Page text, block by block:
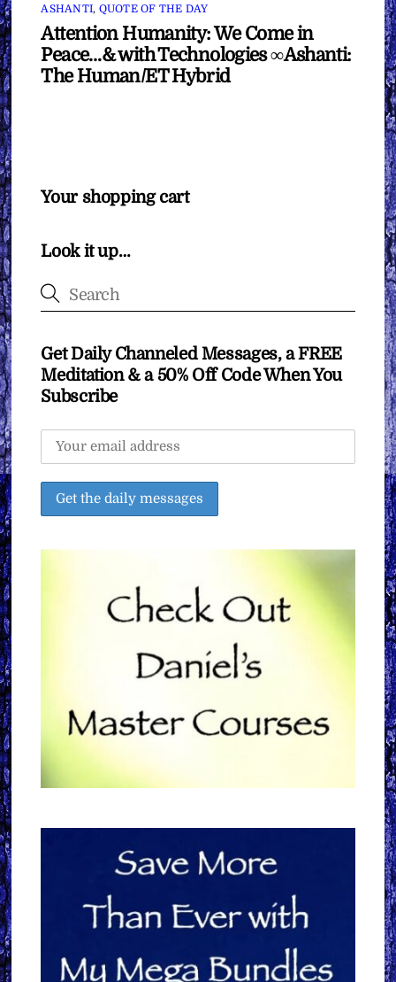
ASHANTI, QUOTE OF THE DAY
Attention Humanity: We Come in
Peace…& with Technologies ∞Ashanti:
The Human/ET Hybrid
Your shopping cart
Look it up…
Get Daily Channeled Messages, a FREE
Meditation & a 50% Off Code When You
Subscribe